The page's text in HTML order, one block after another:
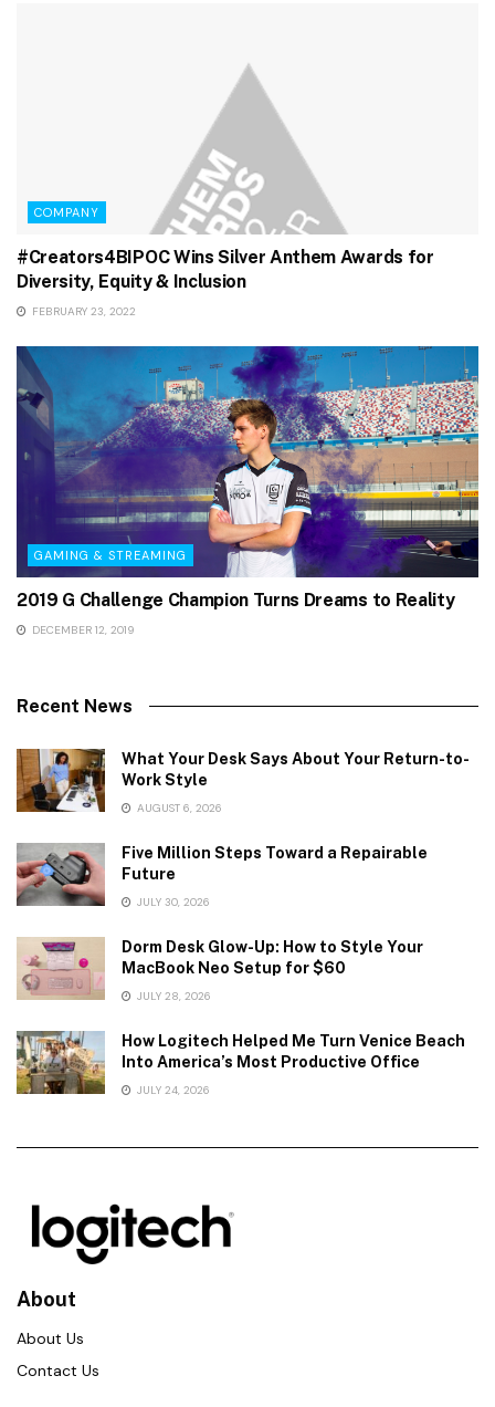
COMPANY
#Creators4BIPOC Wins Silver Anthem Awards for
Diversity, Equity & Inclusion
FEBRUARY 23, 2022
GAMING & STREAMING
2019 G Challenge Champion Turns Dreams to Reality
DECEMBER 12, 2019
Recent News
What Your Desk Says About Your Return-to-
Work Style
AUGUST 6, 2026
Five Million Steps Toward a Repairable
Future
JULY 30, 2026
Dorm Desk Glow-Up: How to Style Your
MacBook Neo Setup for $60
JULY 28, 2026
How Logitech Helped Me Turn Venice Beach
Into America’s Most Productive Office
JULY 24, 2026
About
About Us
Contact Us